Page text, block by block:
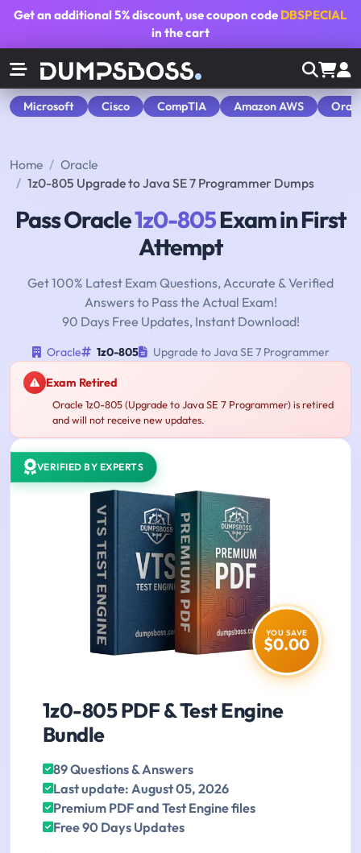
Get an additional5% discount, use coupon code DBSPECIAL
in the cart
Microsoft Cisco CompTIA Amazon AWS
Home
Oracle
1z0-805 Upgrade to Java SE 7 Programmer Dumps
Pass Oracle1z0-805Exam in First
Attempt
Get 100% Latest Exam Questions, Accurate & Verified
Answers to Pass the Actual Exam!
90 Days Free Updates, Instant Download!
Oracle 1z0-805 Upgrade to Java SE 7 Programmer
Exam Retired
Oracle 1z0-805 (Upgrade to Java SE 7 Programmer) is retired
and will not receive new updates.
VERIFIED BY EXPERTS
YOU SAVE
$0.00
1z0-805 PDF & Test Engine
Bundle
89 Questions & Answers
Last update: August 05, 2026
Premium PDF and Test Engine files
Free 90 Days Updates